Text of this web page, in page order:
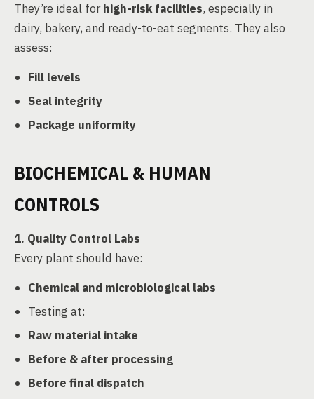
They’re ideal forhigh-risk facilities, especially in
dairy, bakery, and ready-to-eat segments. They also
assess:
Fill levels
Seal integrity
Package uniformity
BIOCHEMICAL & HUMAN
CONTROLS
1. Quality Control Labs
Every plant should have:
Chemical and microbiological labs
Testing at:
Raw material intake
Before & after processing
Before final dispatch